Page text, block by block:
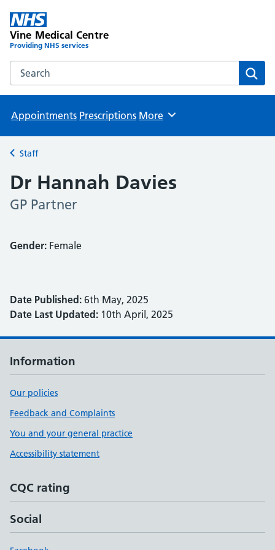
Vine Medical Centre
Providing NHS services
Search the Vine Medical Centre website
Appointments Prescriptions Browse
More
Back to
Staff
Dr Hannah Davies
GP Partner
Gender: Female
Date Published: 6th May, 2025
Date Last Updated: 10th April, 2025
Information
Our policies
Feedback and Complaints
You and your general practice
Accessibility statement
CQC rating
Social